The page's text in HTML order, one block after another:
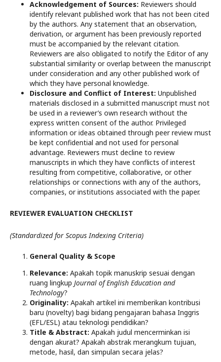
Acknowledgement of Sources: Reviewers should
identify relevant published work that has not been cited
by the authors. Any statement that an observation,
derivation, or argument has been previously reported
must be accompanied by the relevant citation.
Reviewers are also obligated to notify the Editor of any
substantial similarity or overlap between the manuscript
under consideration and any other published work of
which they have personal knowledge.
Disclosure and Conflict of Interest: Unpublished
materials disclosed in a submitted manuscript must not
be used in a reviewer’s own research without the
express written consent of the author. Privileged
information or ideas obtained through peer review must
be kept confidential and not used for personal
advantage. Reviewers must decline to review
manuscripts in which they have conflicts of interest
resulting from competitive, collaborative, or other
relationships or connections with any of the authors,
companies, or institutions associated with the paper.
REVIEWER EVALUATION CHECKLIST
(Standardized for Scopus Indexing Criteria)
General Quality & Scope
Relevance: Apakah topik manuskrip sesuai dengan
ruang lingkup Journal of English Education and
Technology?
Originality: Apakah artikel ini memberikan kontribusi
baru (novelty) bagi bidang pengajaran bahasa Inggris
(EFL/ESL) atau teknologi pendidikan?
Title & Abstract: Apakah judul mencerminkan isi
dengan akurat? Apakah abstrak merangkum tujuan,
metode, hasil, dan simpulan secara jelas?